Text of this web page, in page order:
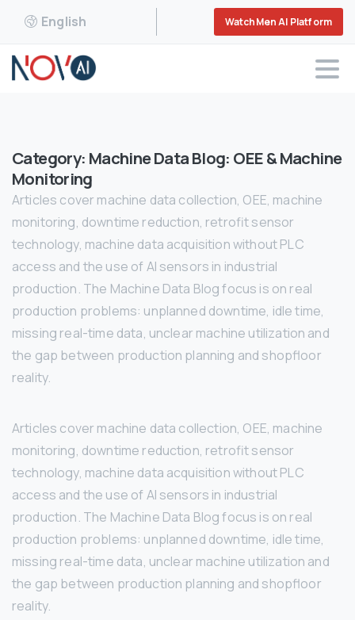
English WatchMen AI Platform
Category: Machine Data Blog: OEE & Machine
Monitoring
Articles cover machine data collection, OEE, machine
monitoring, downtime reduction, retrofit sensor
technology, machine data acquisition without PLC
access and the use of AI sensors in industrial
production. The Machine Data Blog focus is on real
production problems: unplanned downtime, idle time,
missing real-time data, unclear machine utilization and
the gap between production planning and shopfloor
reality.
Articles cover machine data collection, OEE, machine
monitoring, downtime reduction, retrofit sensor
technology, machine data acquisition without PLC
access and the use of AI sensors in industrial
production. The Machine Data Blog focus is on real
production problems: unplanned downtime, idle time,
missing real-time data, unclear machine utilization and
the gap between production planning and shopfloor
reality.